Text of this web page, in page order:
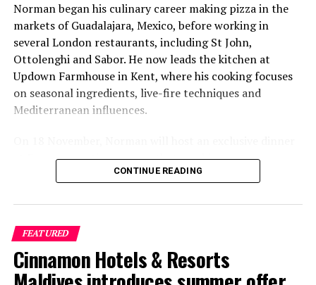
Norman began his culinary career making pizza in the
markets of Guadalajara, Mexico, before working in
several London restaurants, including St John,
Ottolenghi and Sabor. He now leads the kitchen at
Updown Farmhouse in Kent, where his cooking focuses
on seasonal ingredients, live-fire techniques and
Mediterranean influences.
at Faru, presenting a menu that combines
Mediterranean flavours with influences from Mexico and
sourced from the Maldives.
The shared dining experience will feature Indian Ocean
produce, grilled dishes and smoky flavours, with a menu
designed to reflect the setting and encourage guests to
CONTINUE READING
FEATURED
Cinnamon Hotels & Resorts